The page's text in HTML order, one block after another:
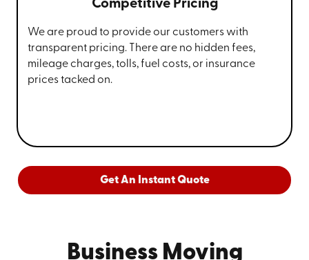
Competitive Pricing
We are proud to provide our customers with
transparent pricing. There are no hidden fees,
mileage charges, tolls, fuel costs, or insurance
prices tacked on.
Get An Instant Quote
Business Moving